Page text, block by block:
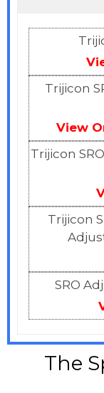
Trijicon
View
Trijicon
Trijicon
SRO
The